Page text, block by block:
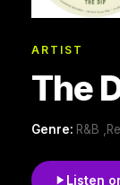
ARTIST
The
Genre: R&B
Listen